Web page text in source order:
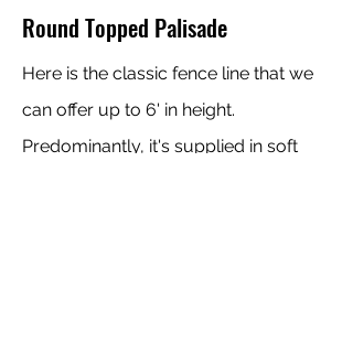
Round Topped Palisade
Here is the classic fence line that we
can offer up to 6' in height.
Predominantly, it's supplied in soft